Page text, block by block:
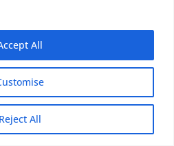
Reject All
All